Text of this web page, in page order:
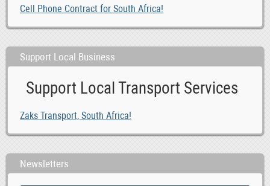
Cell Phone Contract for South Africa!
Support Local Business
Support Local Transport Services
Zaks Transport, South Africa!
Newsletters